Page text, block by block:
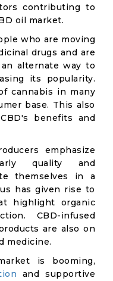
contributing to
oil market.
who are moving
drugs and are
alternate way to
its popularity.
cannabis in many
base. This also
benefits and
emphasize
quality and
themselves in a
has given rise to
highlight organic
CBD-infused
are also on
medicine.
is booming,
and supportive